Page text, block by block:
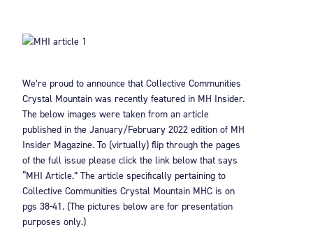
We’re proud to announce that Collective Communities
Crystal Mountain was recently featured in MH Insider.
The below images were taken from an article
published in the January/February 2022 edition of MH
Insider Magazine. To (virtually) flip through the pages
of the full issue please click the link below that says
“MHI Article.” The article specifically pertaining to
Collective Communities Crystal Mountain MHC is on
pgs 38-41. (The pictures below are for presentation
purposes only.)